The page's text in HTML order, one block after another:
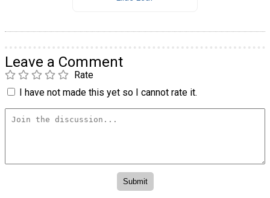
Leave a Comment
Rate
I have not made this yet so I cannot rate it.